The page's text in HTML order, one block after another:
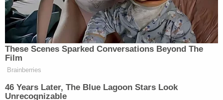
Twitter: @ThoughtfulGOP
[Image via Saul Loeb/AFP/Getty Images.]
This is an opinion piece. The views expressed in
this article are those of just the author.